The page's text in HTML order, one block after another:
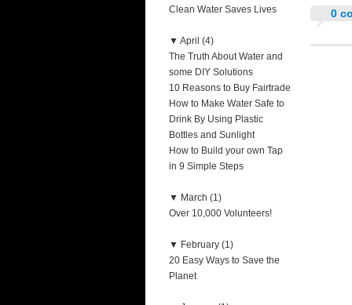
Clean Water Saves Lives
▼ April (4)
The Truth About Water and
some DIY Solutions
10 Reasons to Buy Fairtrade
How to Make Water Safe to
Drink By Using Plastic
Bottles and Sunlight
How to Build your own Tap
in 9 Simple Steps
▼ March (1)
Over 10,000 Volunteers!
▼ February (1)
20 Easy Ways to Save the
Planet
0